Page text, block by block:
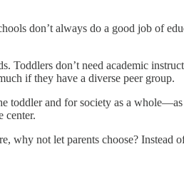
don’t always do a good job of
don’t need academic
if they have a diverse peer group.
toddler and for society as a
center.
why not let parents choose? Instead